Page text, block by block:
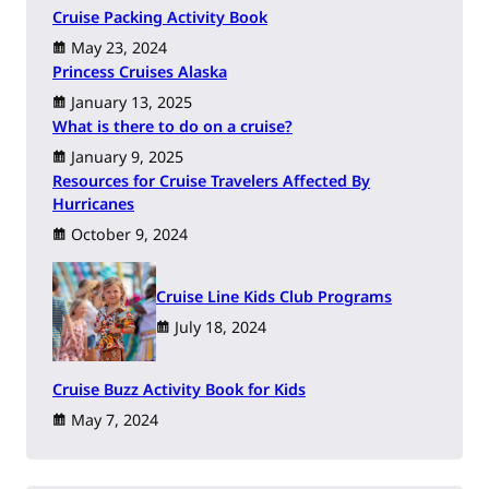
Cruise Packing Activity Book
May 23, 2024
Princess Cruises Alaska
January 13, 2025
What is there to do on a cruise?
January 9, 2025
Resources for Cruise Travelers Affected By
Hurricanes
October 9, 2024
Cruise Line Kids Club Programs
July 18, 2024
Cruise Buzz Activity Book for Kids
May 7, 2024